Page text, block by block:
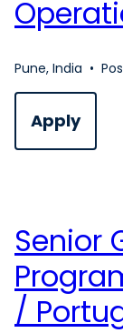
Pune, India •
Apply
Senior
/